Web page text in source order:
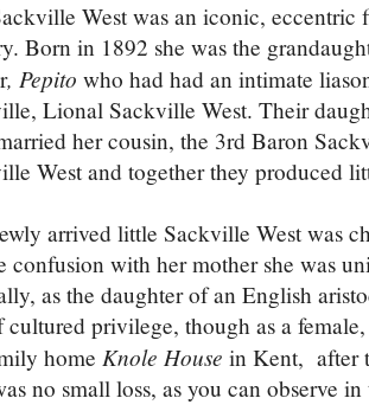
West was an iconic, eccentric
Born in 1892 she was the
, Pepito who had had an intimate
Lional Sackville West. Their
her cousin, the 3rd Baron
West and together they produced
arrived little Sackville West was
confusion with her mother she was
as the daughter of an English
cultured privilege, though as a
home Knole House in Kent, after
no small loss, as you can observe